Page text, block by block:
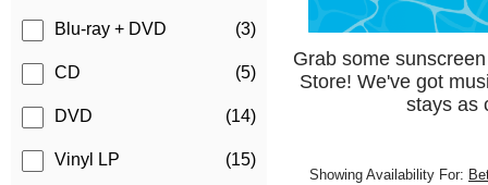
Blu-ray + DVD (3)
CD (5)
DVD (14)
Vinyl LP (15)
Grab some
Store! We've got
stays as
Showing Availability For: